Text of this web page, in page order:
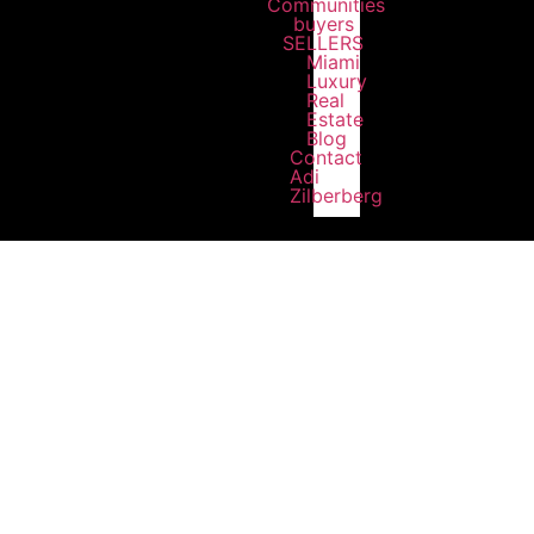
Communities
buyers
SELLERS
Miami
Luxury
Real
Estate
Blog
Contact
Adi
Zilberberg